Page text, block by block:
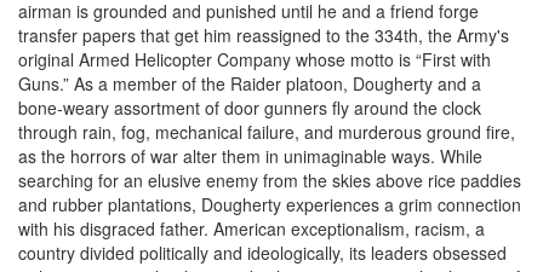
airman is grounded and punished until he and a friend forge
transfer papers that get him reassigned to the 334th, the Army's
original Armed Helicopter Company whose motto is “First with
Guns.” As a member of the Raider platoon, Dougherty and a
bone-weary assortment of door gunners fly around the clock
through rain, fog, mechanical failure, and murderous ground fire,
as the horrors of war alter them in unimaginable ways. While
searching for an elusive enemy from the skies above rice paddies
and rubber plantations, Dougherty experiences a grim connection
with his disgraced father. American exceptionalism, racism, a
country divided politically and ideologically, its leaders obsessed